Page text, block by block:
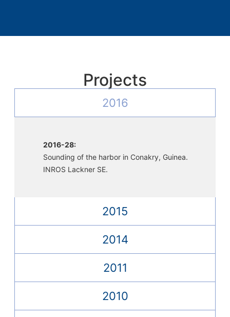
Projects
2016
2016-28:
Sounding of the harbor in Conakry, Guinea.
INROS Lackner SE.
2015
2014
2011
2010